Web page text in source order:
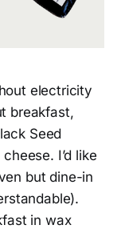
electricity
breakfast,
Seed
I’d like
but dine-in
in wax